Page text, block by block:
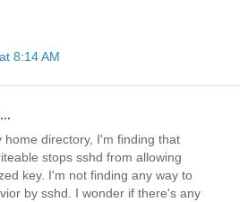
8:14 AM
home directory, I'm finding that
stops sshd from allowing
key. I'm not finding any way to
by sshd. I wonder if there's any